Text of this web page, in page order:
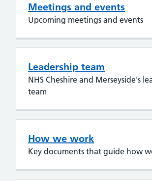
Meetings and events
Upcoming meetings and events
Leadership team
NHS Cheshire and Merseyside's
team
How we work
Key documents that guide how